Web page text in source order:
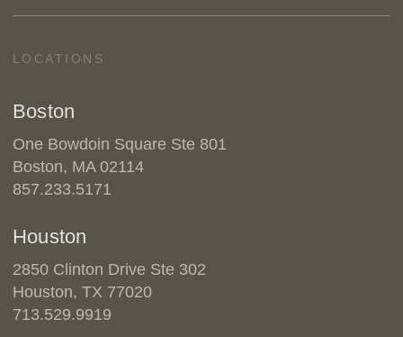
LOCATIONS
Boston
One Bowdoin Square Ste 801
Boston, MA 02114
857.233.5171
Houston
2850 Clinton Drive Ste 302
Houston, TX 77020
713.529.9919